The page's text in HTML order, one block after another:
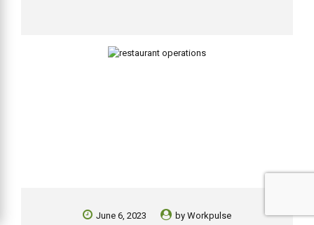
June 6, 2023 by Workpulse